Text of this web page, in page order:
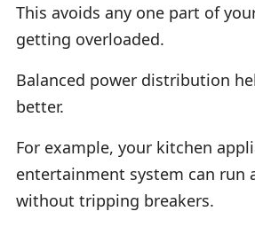
This avoids any one part of
getting overloaded.
Balanced power distribution
better.
For example, your kitchen
entertainment system can run
without tripping breakers.